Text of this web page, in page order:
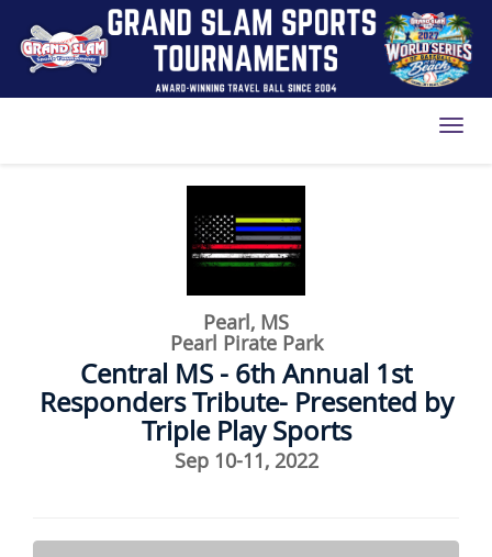
Pearl, MS
Pearl Pirate Park
Central MS - 6th Annual 1st
Responders Tribute- Presented by
Triple Play Sports
Sep 10-11, 2022